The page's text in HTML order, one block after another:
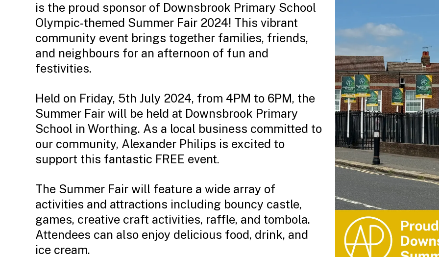
is the proud sponsor of Downsbrook Primary School
Olympic-themed Summer Fair 2024! This vibrant
community event brings together families, friends,
and neighbours for an afternoon of fun and
festivities.
Held on Friday, 5th July 2024, from 4PM to 6PM, the
Summer Fair will be held at Downsbrook Primary
School in Worthing. As a local business committed to
our community, Alexander Philips is excited to
support this fantastic FREE event.
The Summer Fair will feature a wide array of
activities and attractions including bouncy castle,
games, creative craft activities, raffle, and tombola.
Attendees can also enjoy delicious food, drink, and
ice cream.